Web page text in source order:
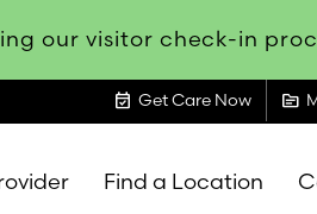
our visitor check-in
event_available Get Care Now topic
Find a Location